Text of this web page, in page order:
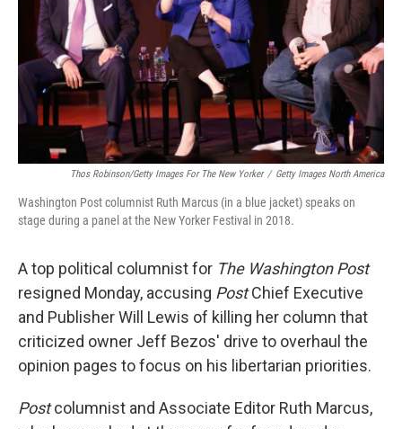
Thos Robinson/Getty Images For The New Yorker / Getty Images North America
Washington Post columnist Ruth Marcus (in a blue jacket) speaks on
stage during a panel at the New Yorker Festival in 2018.
A top political columnist for The Washington Post
resigned Monday, accusing PostChief Executive
and Publisher Will Lewis of killing her column that
criticized owner Jeff Bezos' drive to overhaul the
opinion pages to focus on his libertarian priorities.
Postcolumnist and Associate Editor Ruth Marcus,